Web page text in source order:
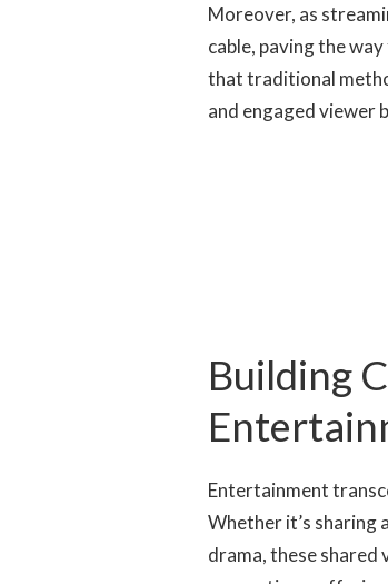
Moreover, as
cable, paving the
that traditional
and engaged viewer
Building